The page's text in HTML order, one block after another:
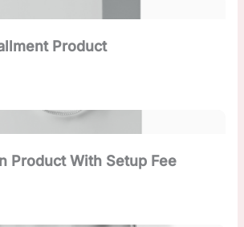
Product
Product With Setup Fee